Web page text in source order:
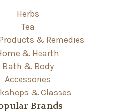
Herbs
Tea
& Remedies
& Hearth
Bath & Body
Accessories
& Classes
Brands